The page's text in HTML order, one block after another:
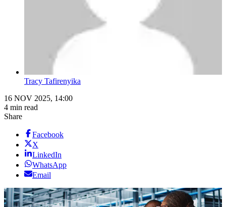
Tracy Tafirenyika
16 NOV 2025, 14:00
4 min read
Share
Facebook
X
LinkedIn
WhatsApp
Email